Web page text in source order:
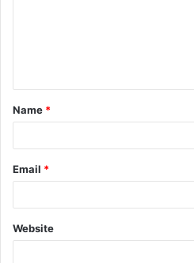
t
*
Name *
Email *
Website